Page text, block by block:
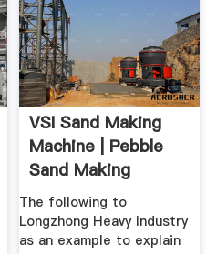
VSI Sand Making
Machine | Pebble
Sand Making
Machine ...
The following to
Longzhong Heavy Industry
as an example to explain